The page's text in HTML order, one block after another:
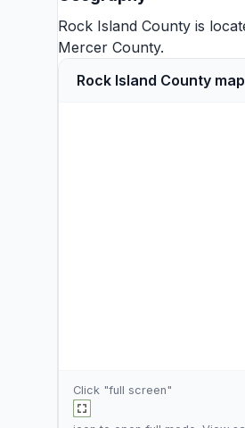
Rock Island County is
Mercer County.
Rock Island County map
Click "full screen"